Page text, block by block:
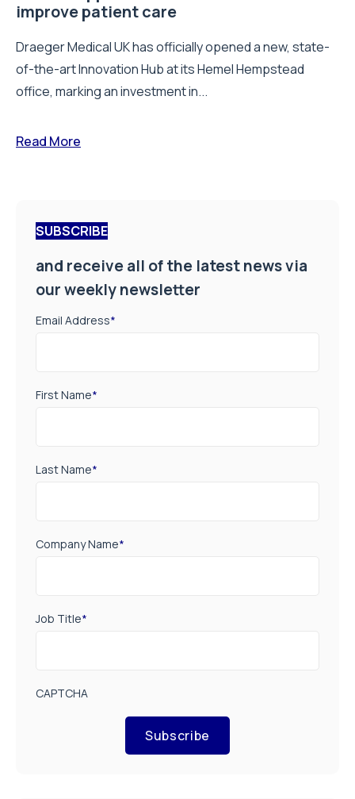
improve patient care
Draeger Medical UK has officially opened a new, state-
of-the-art Innovation Hub at its Hemel Hempstead
office, marking an investment in...
Read More
SUBSCRIBE
and receive all of the latest news via
our weekly newsletter
Email Address*
First Name*
Last Name*
Company Name*
Job Title*
CAPTCHA
Subscribe